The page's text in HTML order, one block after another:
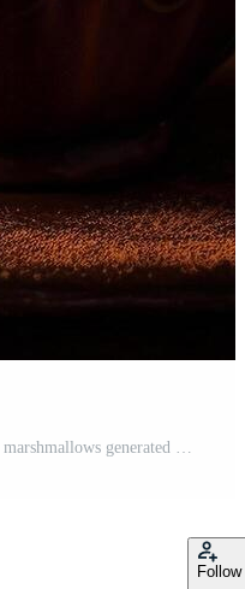
Rustic table holds hot chocolate and marshmallows generated by AI Free Photo
Follow